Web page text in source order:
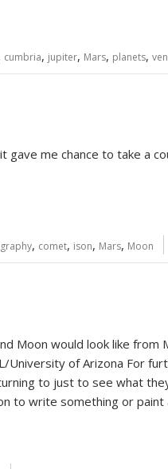
cumbria, jupiter, Mars, planets,
gave me chance to take a
, comet, ison, Mars, Moon
Moon would look like from
University of Arizona For
to just to see what
to write something or paint